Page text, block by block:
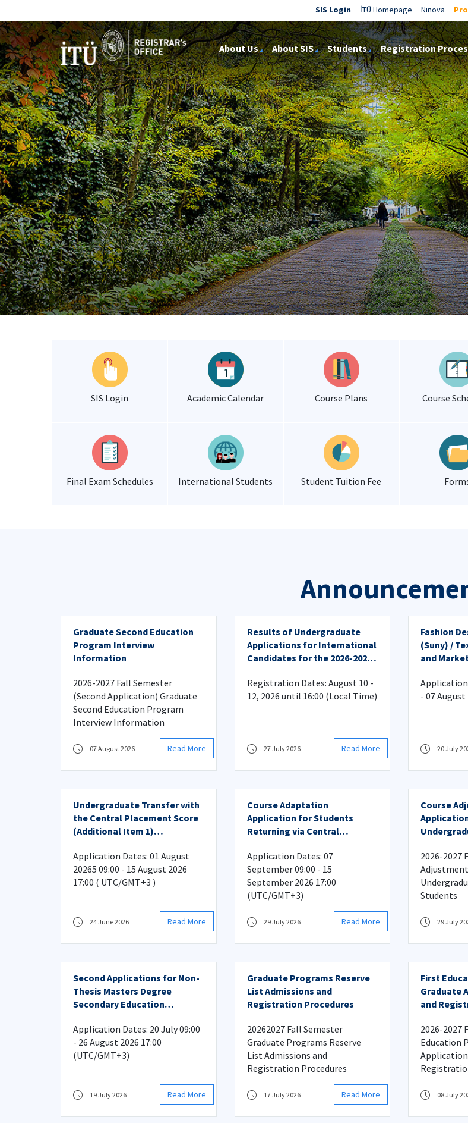
SIS Login İTÜ Homepage Ninova
About Us About SIS Students Registration
SIS Login Academic Calendar Course Plans Course
Final Exam Schedules International Students Student Tuition Fee
Graduate Second Education
Program Interview
Information
2026-2027 Fall Semester
(Second Application) Graduate
Second Education Program
Interview Information
07 August 2026 Read More
Results of Undergraduate
Applications for International
Candidates for the 2026-2027
Registration Dates: August 10 -
12, 2026 until 16:00 (Local Time)
27 July 2026 Read More
Fashion
(Suny) /
and
Application
- 07 August
20 July
Undergraduate Transfer with
the Central Placement Score
(Additional Item 1)
Application Dates: 01 August
20265 09:00 - 15 August 2026
17:00 ( UTC/GMT+3 )
24 June 2026 Read More
Course Adaptation
Application for Students
Returning via Central
Application Dates: 07
September 09:00 - 15
September 2026 17:00
(UTC/GMT+3)
29 July 2026 Read More
Course
2026-2027
Students
29 July
Second Applications for Non-
Thesis Masters Degree
Secondary Education
Application Dates: 20 July 09:00
- 26 August 2026 17:00
(UTC/GMT+3)
19 July 2026 Read More
Graduate Programs Reserve
List Admissions and
Registration Procedures
20262027 Fall Semester
Graduate Programs Reserve
List Admissions and
Registration Procedures
17 July 2026 Read More
First
Graduate
and
2026-2027
Education
08 July